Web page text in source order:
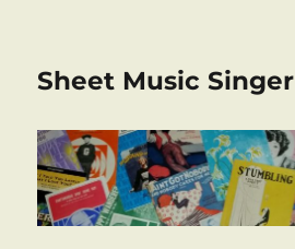
Sheet Music Singer